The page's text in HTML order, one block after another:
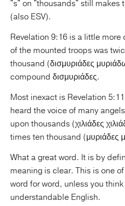
"s" on "thousands" still makes
(also ESV).
Revelation 9:16 is a little
of the mounted troops was
thousand (δισμυριάδες
compound δισμυριάδες.
Most inexact is Revelation
heard the voice of many
upon thousands (χιλιάδες
times ten thousand (μυριάδες
What a great word. It is by
meaning is clear. This is one
word for word, unless you
understandable English.